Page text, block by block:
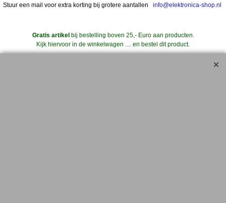
Stuur een mail voor extra korting bij grotere aantallen info@elektronica-shop.nl
Gratis artikel bij bestelling boven 25,- Euro aan producten.
Kijk hiervoor in de winkelwagen .... en bestel dit product.